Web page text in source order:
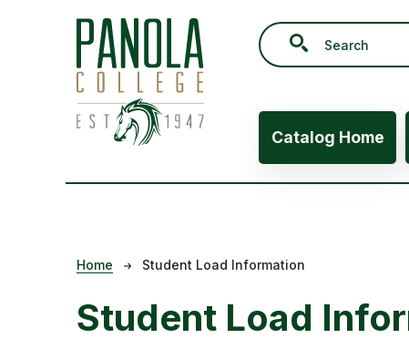
Main
Catalog Home
Breadcrumb
Home Student Load Information
Student Load